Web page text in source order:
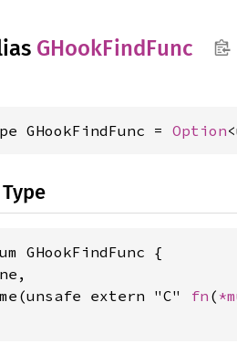
GHookFindFunc
GHookFindFunc = Option
GHookFindFunc {
extern "C"
fn (